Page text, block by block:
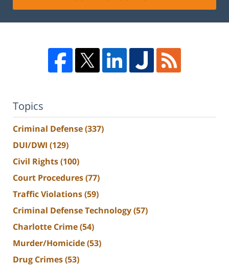
Topics
Criminal Defense(337)
DUI/DWI (129)
Civil Rights(100)
Court Procedures(77)
Traffic Violations(59)
Criminal Defense Technology(57)
Charlotte Crime(54)
Murder/Homicide(53)
Drug Crimes(53)